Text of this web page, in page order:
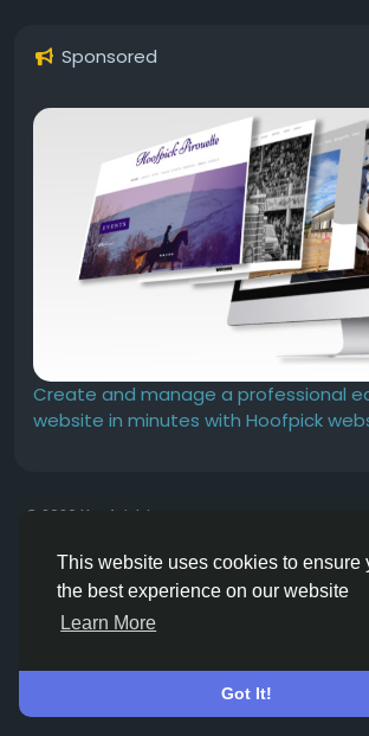
This website uses cookies to ensure
the best experience on our website
Learn More
Got It!
Sponsored
Create and manage a professional
website in minutes with Hoofpick
© 2026 Hoofpick.ing
Rewards Terms Privacy